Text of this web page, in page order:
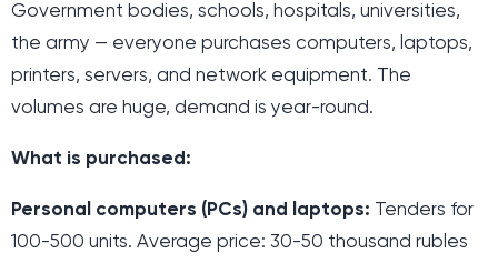
Government bodies, schools, hospitals, universities,
the army — everyone purchases computers, laptops,
printers, servers, and network equipment. The
volumes are huge, demand is year-round.
What is purchased:
Personal computers (PCs) and laptops: Tenders for
100-500 units. Average price: 30-50 thousand rubles